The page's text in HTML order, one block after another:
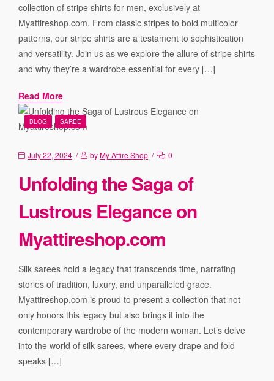
collection of stripe shirts for men, exclusively at
Myattireshop.com. From classic stripes to bold multicolor
patterns, our stripe shirts are a testament to sophistication
and versatility. Join us as we explore the allure of stripe shirts
and why they’re a wardrobe essential for every […]
Read More
BLOG SAREE
July 22, 2024 byMy Attire Shop 0
Unfolding the Saga of
Lustrous Elegance on
Myattireshop.com
Silk sarees hold a legacy that transcends time, narrating
stories of tradition, luxury, and unparalleled grace.
Myattireshop.com is proud to present a collection that not
only honors this legacy but also brings it into the
contemporary wardrobe of the modern woman. Let’s delve
into the world of silk sarees, where every drape and fold
speaks […]